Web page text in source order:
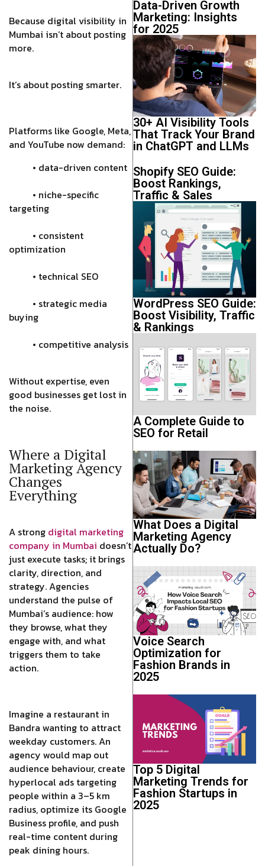
Because digital visibility in
Mumbai isn’t about posting
more.
It’s about posting smarter.
Platforms like Google, Meta,
and YouTube now demand:
• data-driven content
• niche-specific
targeting
• consistent
optimization
• technical SEO
• strategic media
buying
• competitive analysis
Without expertise, even
good businesses get lost in
the noise.
Where a Digital
Marketing Agency
Changes
Everything
A strong digital marketing
company in Mumbai doesn’t
just execute tasks; it brings
clarity, direction, and
strategy. Agencies
understand the pulse of
Mumbai’s audience: how
they browse, what they
engage with, and what
triggers them to take
action.
Imagine a restaurant in
Bandra wanting to attract
weekday customers. An
agency would map out
audience behaviour, create
hyperlocal ads targeting
people within a 3–5 km
radius, optimize its Google
Business profile, and push
real-time content during
peak dining hours.
Data-Driven Growth
Marketing: Insights
for 2025
30+ AI Visibility Tools
That Track Your Brand
in ChatGPT and LLMs
Shopify SEO Guide:
Boost Rankings,
Traffic & Sales
WordPress SEO Guide:
Boost Visibility, Traffic
& Rankings
A Complete Guide to
SEO for Retail
What Does a Digital
Marketing Agency
Actually Do?
Voice Search
Optimization for
Fashion Brands in
2025
Top 5 Digital
Marketing Trends for
Fashion Startups in
2025